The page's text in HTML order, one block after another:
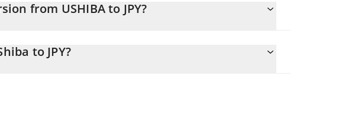
from USHIBA to JPY?
in the corresponding field and will automatically convert the value in
to JPY?